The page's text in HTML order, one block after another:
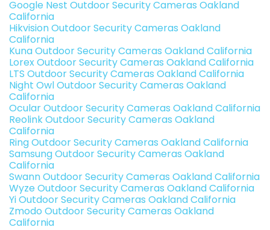
Google Nest Outdoor Security Cameras Oakland
California
Hikvision Outdoor Security Cameras Oakland
California
Kuna Outdoor Security Cameras Oakland California
Lorex Outdoor Security Cameras Oakland California
LTS Outdoor Security Cameras Oakland California
Night Owl Outdoor Security Cameras Oakland
California
Ocular Outdoor Security Cameras Oakland California
Reolink Outdoor Security Cameras Oakland
California
Ring Outdoor Security Cameras Oakland California
Samsung Outdoor Security Cameras Oakland
California
Swann Outdoor Security Cameras Oakland California
Wyze Outdoor Security Cameras Oakland California
Yi Outdoor Security Cameras Oakland California
Zmodo Outdoor Security Cameras Oakland
California